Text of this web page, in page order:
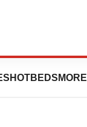
HOTBEDS MORE